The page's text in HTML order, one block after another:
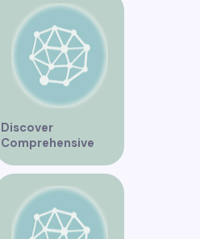
Discover
Comprehensive
Healthcare Services
at Marine Drive
Medical Clinic
Vancouver